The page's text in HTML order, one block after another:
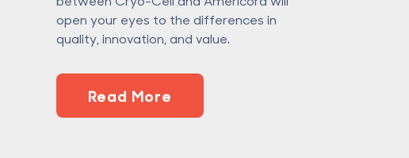
open your eyes to the differences in
quality, innovation, and value.
Read More